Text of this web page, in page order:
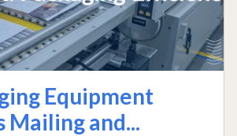
Equipment
Mailing and...